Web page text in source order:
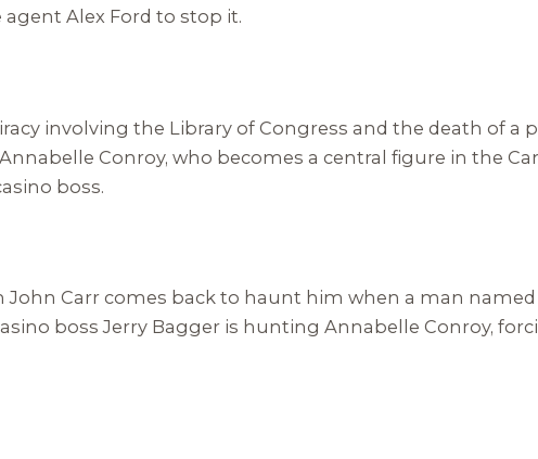
Alex Ford to stop it.
involving the Library of Congress and the death of
Conroy, who becomes a central figure in the
boss.
John Carr comes back to haunt him when a man
boss Jerry Bagger is hunting Annabelle Conroy,